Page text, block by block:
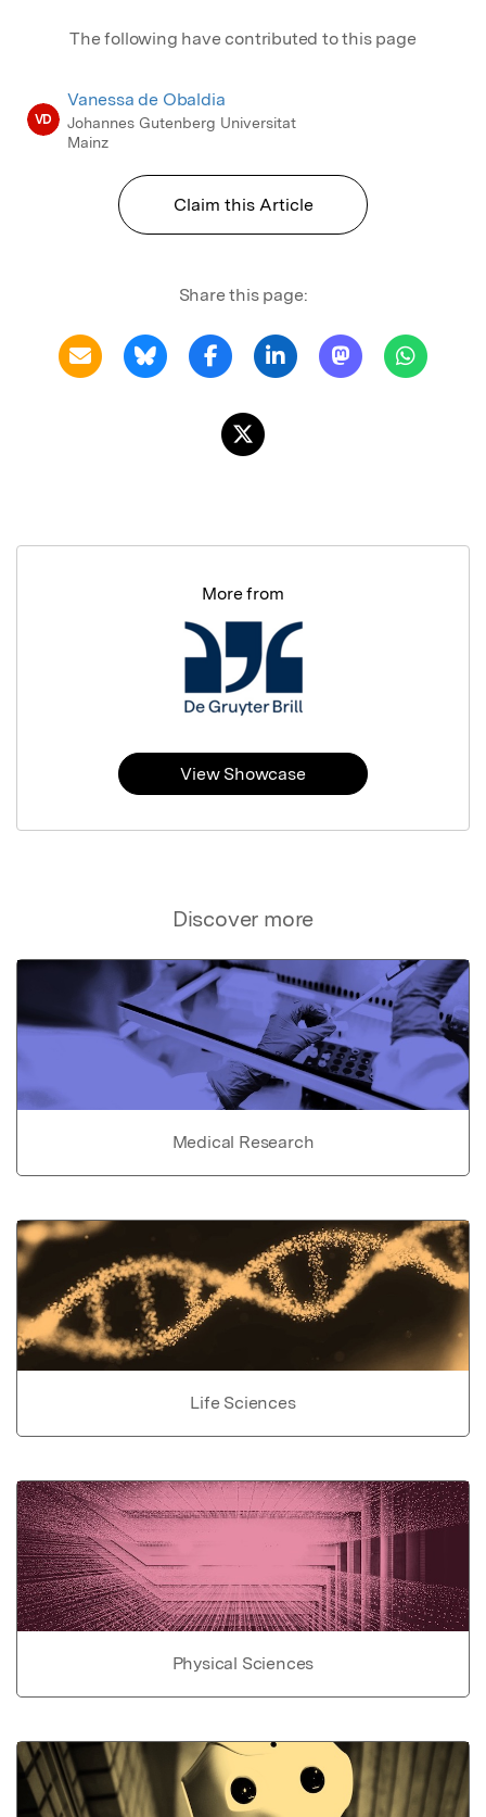
The following have contributed to this page
VD
Vanessa de Obaldia
Johannes Gutenberg Universitat
Mainz
Claim this Article
Share this page:
Discover more
Medical Research
Life Sciences
Physical Sciences
More from
View Showcase